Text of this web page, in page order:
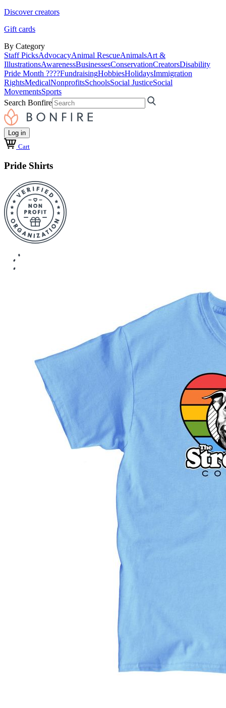
Discover creators
Gift cards
By Category
Staff PicksAdvocacyAnimal RescueAnimalsArt &
IllustrationsAwarenessBusinessesConservationCreatorsDisability
Pride Month ????FundraisingHobbiesHolidaysImmigration
RightsMedicalNonprofitsSchoolsSocial JusticeSocial
MovementsSports
Search Bonfire
Log in
Cart
Pride Shirts